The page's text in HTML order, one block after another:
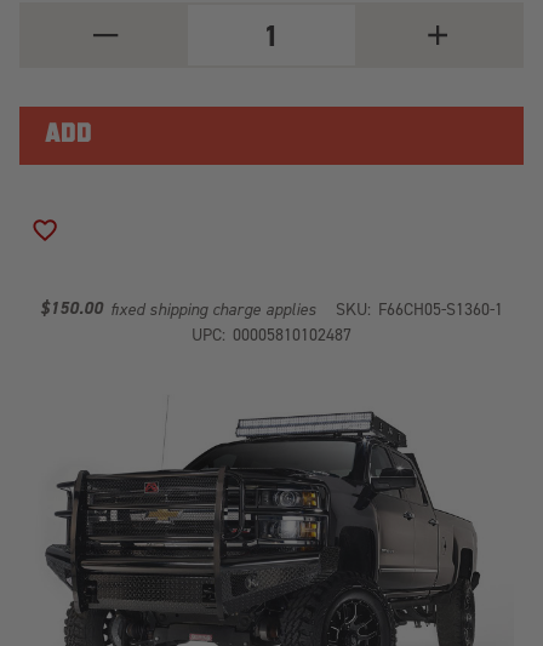
STEEL
FRONT
RANCH
BUMPER
INCREASE
QUANTITY
STEEL
BUMPER
$150.00 fixed shipping charge applies SKU: F66CH05-S1360-1
UPC: 00005810102487